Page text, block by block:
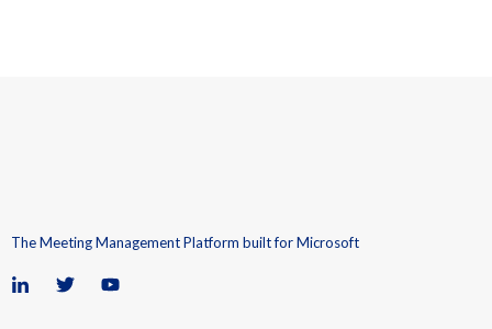
The Meeting Management Platform built for Microsoft